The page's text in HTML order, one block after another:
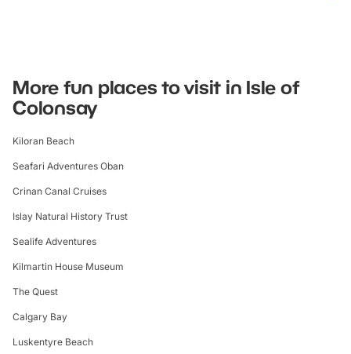
More fun places to visit in Isle of
Colonsay
Kiloran Beach
Seafari Adventures Oban
Crinan Canal Cruises
Islay Natural History Trust
Sealife Adventures
Kilmartin House Museum
The Quest
Calgary Bay
Luskentyre Beach